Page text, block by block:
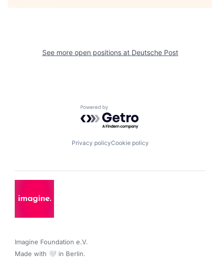
See more open positions at Deutsche Post
Powered by Getro.com
Privacy policyCookie policy
Imagine Foundation e.V.
Made with 🤍 in Berlin.